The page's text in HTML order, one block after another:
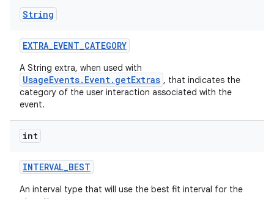
String
EXTRA_EVENT_CATEGORY
A String extra, when used with
UsageEvents.Event.getExtras , that indicates the
category of the user interaction associated with the
event.
int
INTERVAL_BEST
An interval type that will use the best fit interval for the